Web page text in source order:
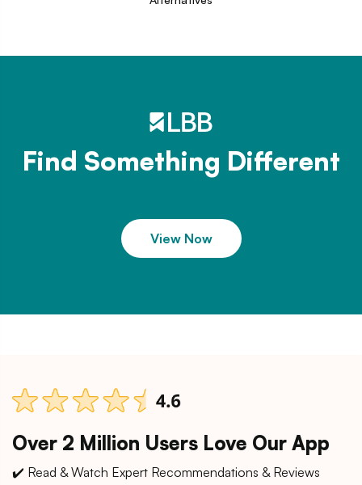
Find Something Different
View Now
Over 2 Million Users Love Our App
✔️ Read & Watch Expert Recommendations & Reviews